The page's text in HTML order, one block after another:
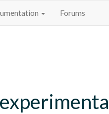
Forums